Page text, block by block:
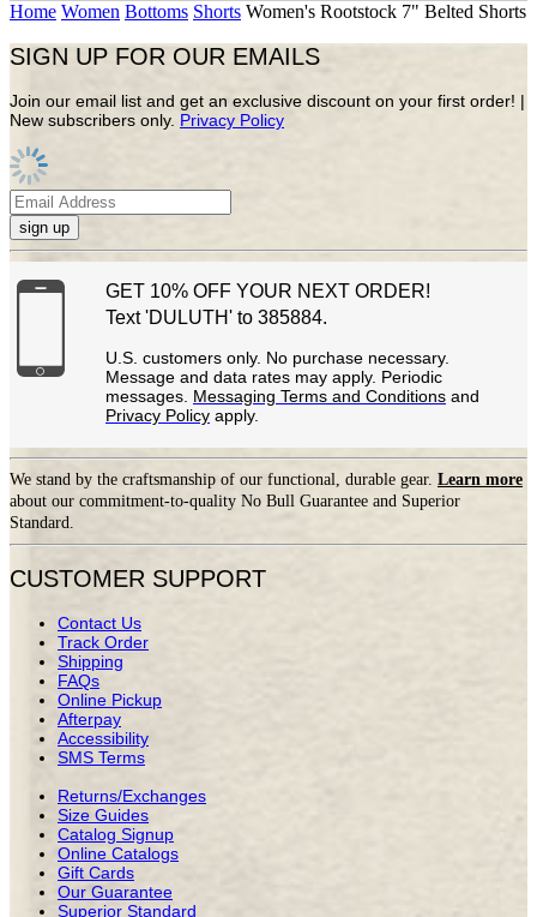
Home Women Bottoms Shorts Women's Rootstock 7" Belted Shorts
SIGN UP FOR OUR EMAILS
Join our email list and get an exclusive discount on your first order! |
New subscribers only. Privacy Policy
sign up
GET 10% OFF YOUR NEXT ORDER!
Text 'DULUTH' to 385884.
U.S. customers only. No purchase necessary.
Message and data rates may apply. Periodic
messages. Messaging Terms and Conditions and
Privacy Policy apply.
We stand by the craftsmanship of our functional, durable gear. Learn more
about our commitment-to-quality No Bull Guarantee and Superior
Standard.
CUSTOMER SUPPORT
Contact Us
Track Order
Shipping
FAQs
Online Pickup
Afterpay
Accessibility
SMS Terms
Returns/Exchanges
Size Guides
Catalog Signup
Online Catalogs
Gift Cards
Our Guarantee
Superior Standard